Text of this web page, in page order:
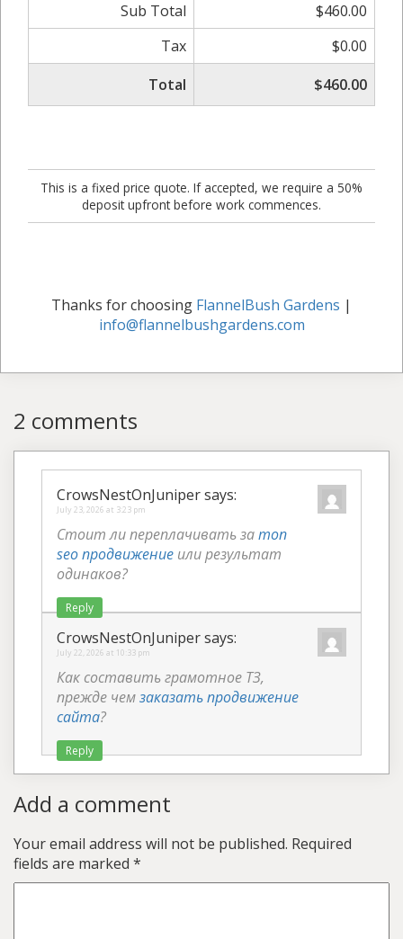
Sub Total
$460.00
Tax
$0.00
Total
$460.00
This is a fixed price quote. If accepted, we require a 50%
deposit upfront before work commences.
Thanks for choosing FlannelBush Gardens |
info@flannelbushgardens.com
2 comments
CrowsNestOnJunipersays:
July 23, 2026 at 3:23 pm
Стоит ли переплачивать затоп
seo продвижение или результат
одинаков?
Reply
CrowsNestOnJunipersays:
July 22, 2026 at 10:33 pm
Как составить грамотное ТЗ,
прежде чемзаказать продвижение
сайта?
Reply
Add a comment
Your email address will not be published. Required
fields are marked *